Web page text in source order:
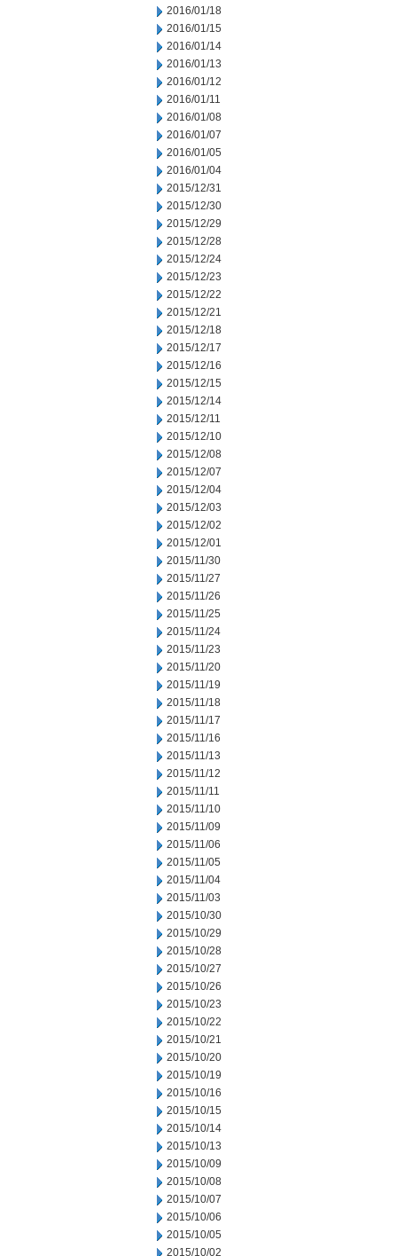
2016/01/18
2016/01/15
2016/01/14
2016/01/13
2016/01/12
2016/01/11
2016/01/08
2016/01/07
2016/01/05
2016/01/04
2015/12/31
2015/12/30
2015/12/29
2015/12/28
2015/12/24
2015/12/23
2015/12/22
2015/12/21
2015/12/18
2015/12/17
2015/12/16
2015/12/15
2015/12/14
2015/12/11
2015/12/10
2015/12/08
2015/12/07
2015/12/04
2015/12/03
2015/12/02
2015/12/01
2015/11/30
2015/11/27
2015/11/26
2015/11/25
2015/11/24
2015/11/23
2015/11/20
2015/11/19
2015/11/18
2015/11/17
2015/11/16
2015/11/13
2015/11/12
2015/11/11
2015/11/10
2015/11/09
2015/11/06
2015/11/05
2015/11/04
2015/11/03
2015/10/30
2015/10/29
2015/10/28
2015/10/27
2015/10/26
2015/10/23
2015/10/22
2015/10/21
2015/10/20
2015/10/19
2015/10/16
2015/10/15
2015/10/14
2015/10/13
2015/10/09
2015/10/08
2015/10/07
2015/10/06
2015/10/05
2015/10/02